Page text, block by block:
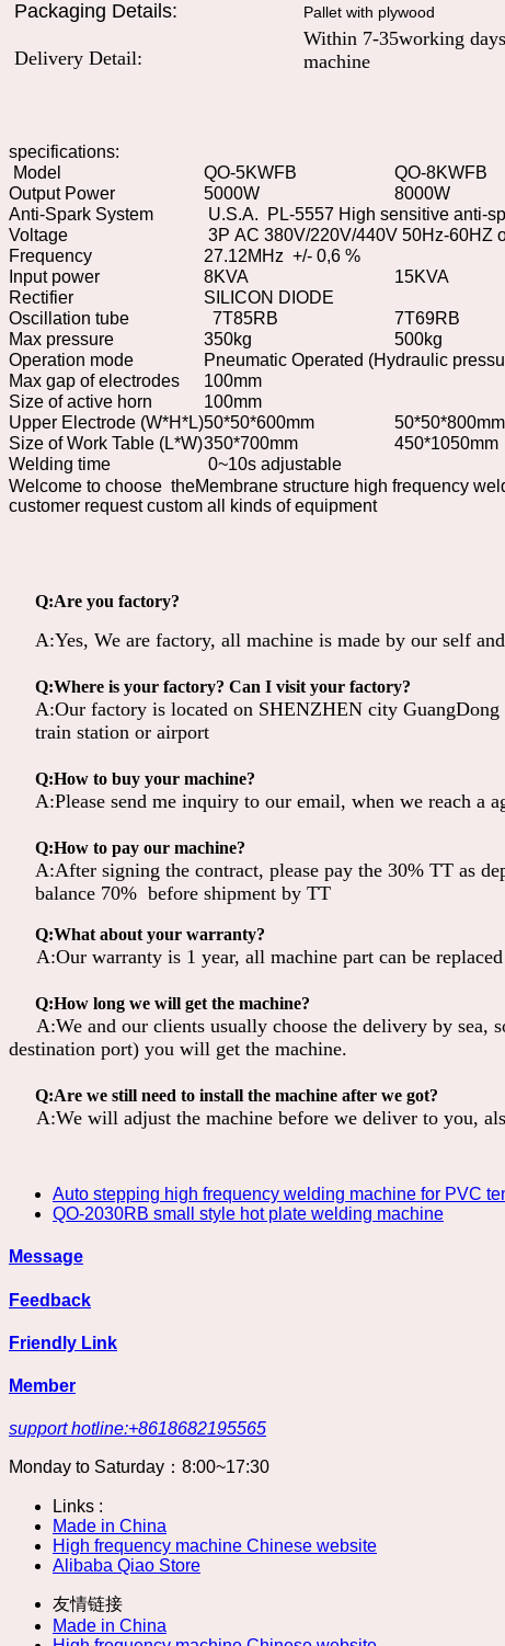
Packaging Details: Pallet with plywood
Delivery Detail:
Within 7-35working
machine
specifications:
Model
QO-5KWFB QO-8KWFB
Output Power
5000W 8000W
Anti-Spark System
U.S.A. PL-5557 High sensitive anti-
Voltage
3P AC 380V/220V/440V 50Hz-60HZ
Frequency
27.12MHz +/- 0,6 %
Input power
8KVA 15KVA
Rectifier
SILICON DIODE
Oscillation tube
7T85RB 7T69RB
Max pressure
350kg 500kg
Operation mode
Pneumatic Operated (Hydraulic
Max gap of electrodes
100mm
Size of active horn
100mm
Upper Electrode (W*H*L)50*50*600mm 50*50*800mm
Size of Work Table (L*W)350*700mm 450*1050mm
Welding time
0~10s adjustable
Welcome to choose theMembrane structure high frequency
customer request custom all kinds of equipment
Q:Are you factory?
A:Yes, We are factory, all machine is made by our self
Q:Where is your factory? Can I visit your factory?
A:Our factory is located on SHENZHEN city
train station or airport
Q:How to buy your machine?
A:Please send me inquiry to our email, when we reach a
Q:How to pay our machine?
A:After signing the contract, please pay the 30% TT as
balance 70% before shipment by TT
Q:What about your warranty?
A:Our warranty is 1 year, all machine part can be
Q:How long we will get the machine?
A:We and our clients usually choose the delivery by
destination port) you will get the machine.
Q:Are we still need to install the machine after we got?
A:We will adjust the machine before we deliver to you,
Auto stepping high frequency welding machine for PVC
QO-2030RB small style hot plate welding machine
Message
Feedback
Friendly Link
Member
support hotline:+8618682195565
Monday to Saturday：8:00~17:30
Links :
Made in China
High frequency machine Chinese website
Alibaba Qiao Store
友情链接
Made in China